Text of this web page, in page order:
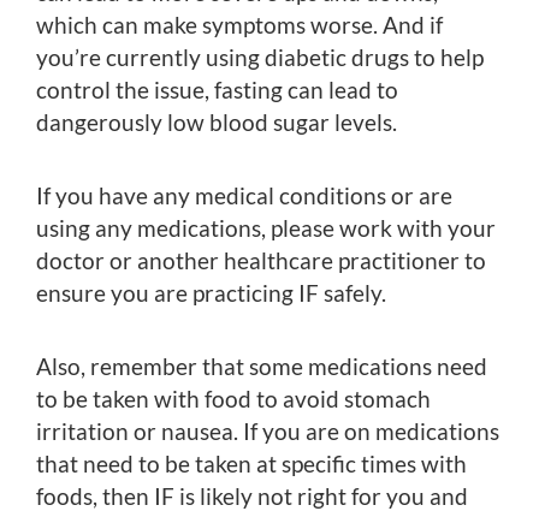
which can make symptoms worse. And if
you’re currently using diabetic drugs to help
control the issue, fasting can lead to
dangerously low blood sugar levels.
If you have any medical conditions or are
using any medications, please work with your
doctor or another healthcare practitioner to
ensure you are practicing IF safely.
Also, remember that some medications need
to be taken with food to avoid stomach
irritation or nausea. If you are on medications
that need to be taken at specific times with
foods, then IF is likely not right for you and